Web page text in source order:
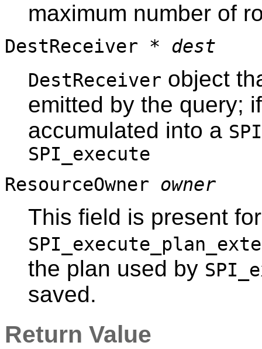
maximum number of
DestReceiver * dest
DestReceiver object
emitted by the query;
accumulated into a
SPI_execute
ResourceOwner owner
This field is present
the plan used by
saved.
Return Value